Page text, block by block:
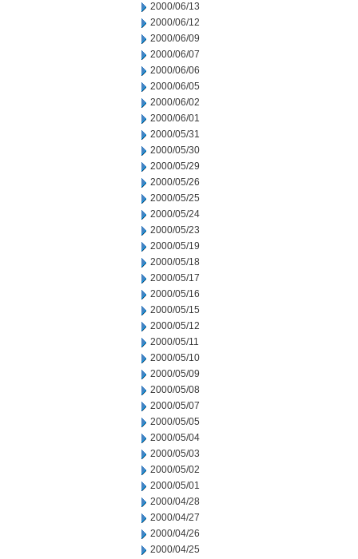
2000/06/13
2000/06/12
2000/06/09
2000/06/07
2000/06/06
2000/06/05
2000/06/02
2000/06/01
2000/05/31
2000/05/30
2000/05/29
2000/05/26
2000/05/25
2000/05/24
2000/05/23
2000/05/19
2000/05/18
2000/05/17
2000/05/16
2000/05/15
2000/05/12
2000/05/11
2000/05/10
2000/05/09
2000/05/08
2000/05/07
2000/05/05
2000/05/04
2000/05/03
2000/05/02
2000/05/01
2000/04/28
2000/04/27
2000/04/26
2000/04/25